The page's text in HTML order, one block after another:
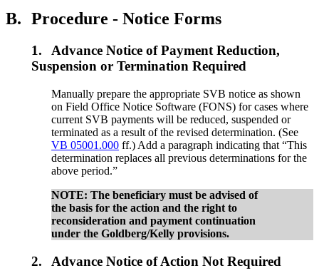
B. Procedure - Notice Forms
1.
Advance Notice of Payment Reduction,
Suspension or Termination Required
Manually prepare the appropriate SVB notice as shown
on Field Office Notice Software (FONS) for cases where
current SVB payments will be reduced, suspended or
terminated as a result of the revised determination. (See
VB 05001.000 ff.) Add a paragraph indicating that “This
determination replaces all previous determinations for the
above period.”
NOTE: The beneficiary must be advised of
the basis for the action and the right to
reconsideration and payment continuation
under the Goldberg/Kelly provisions.
2. Advance Notice of Action Not Required